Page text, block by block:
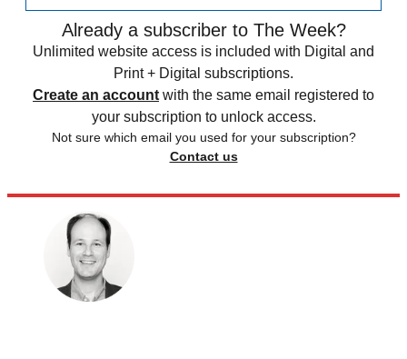
Already a subscriber to The Week?
Unlimited website access is included with Digital and
Print + Digital subscriptions.
Create an account with the same email registered to
your subscription to unlock access.
Not sure which email you used for your subscription?
Contact us